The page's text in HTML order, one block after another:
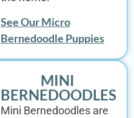
See Our Micro
Bernedoodle Puppies
MINI
BERNEDOODLES
Mini Bernedoodles are